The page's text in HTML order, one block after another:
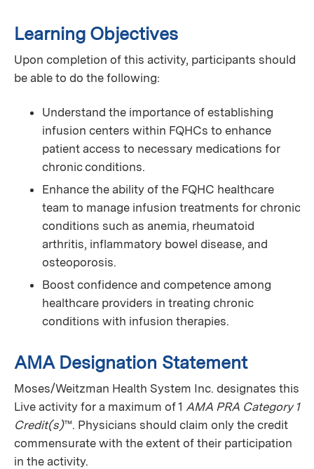
Learning Objectives
Upon completion of this activity, participants should
be able to do the following:
Understand the importance of establishing
infusion centers within FQHCs to enhance
patient access to necessary medications for
chronic conditions.
Enhance the ability of the FQHC healthcare
team to manage infusion treatments for chronic
conditions such as anemia, rheumatoid
arthritis, inflammatory bowel disease, and
osteoporosis.
Boost confidence and competence among
healthcare providers in treating chronic
conditions with infusion therapies.
AMA Designation Statement
Moses/Weitzman Health System Inc. designates this
Live activity for a maximum of 1 AMA PRA Category 1
Credit(s)™. Physicians should claim only the credit
commensurate with the extent of their participation
in the activity.